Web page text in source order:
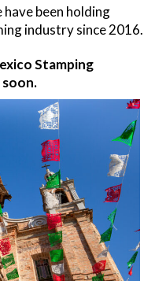
been holding
industry since 2016.
Stamping
soon.